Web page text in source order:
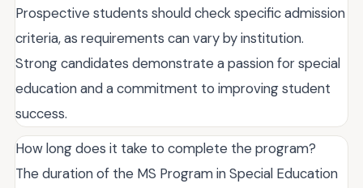
Prospective students should check specific admission
criteria, as requirements can vary by institution.
Strong candidates demonstrate a passion for special
education and a commitment to improving student
success.
How long does it take to complete the program?
The duration of the MS Program in Special Education